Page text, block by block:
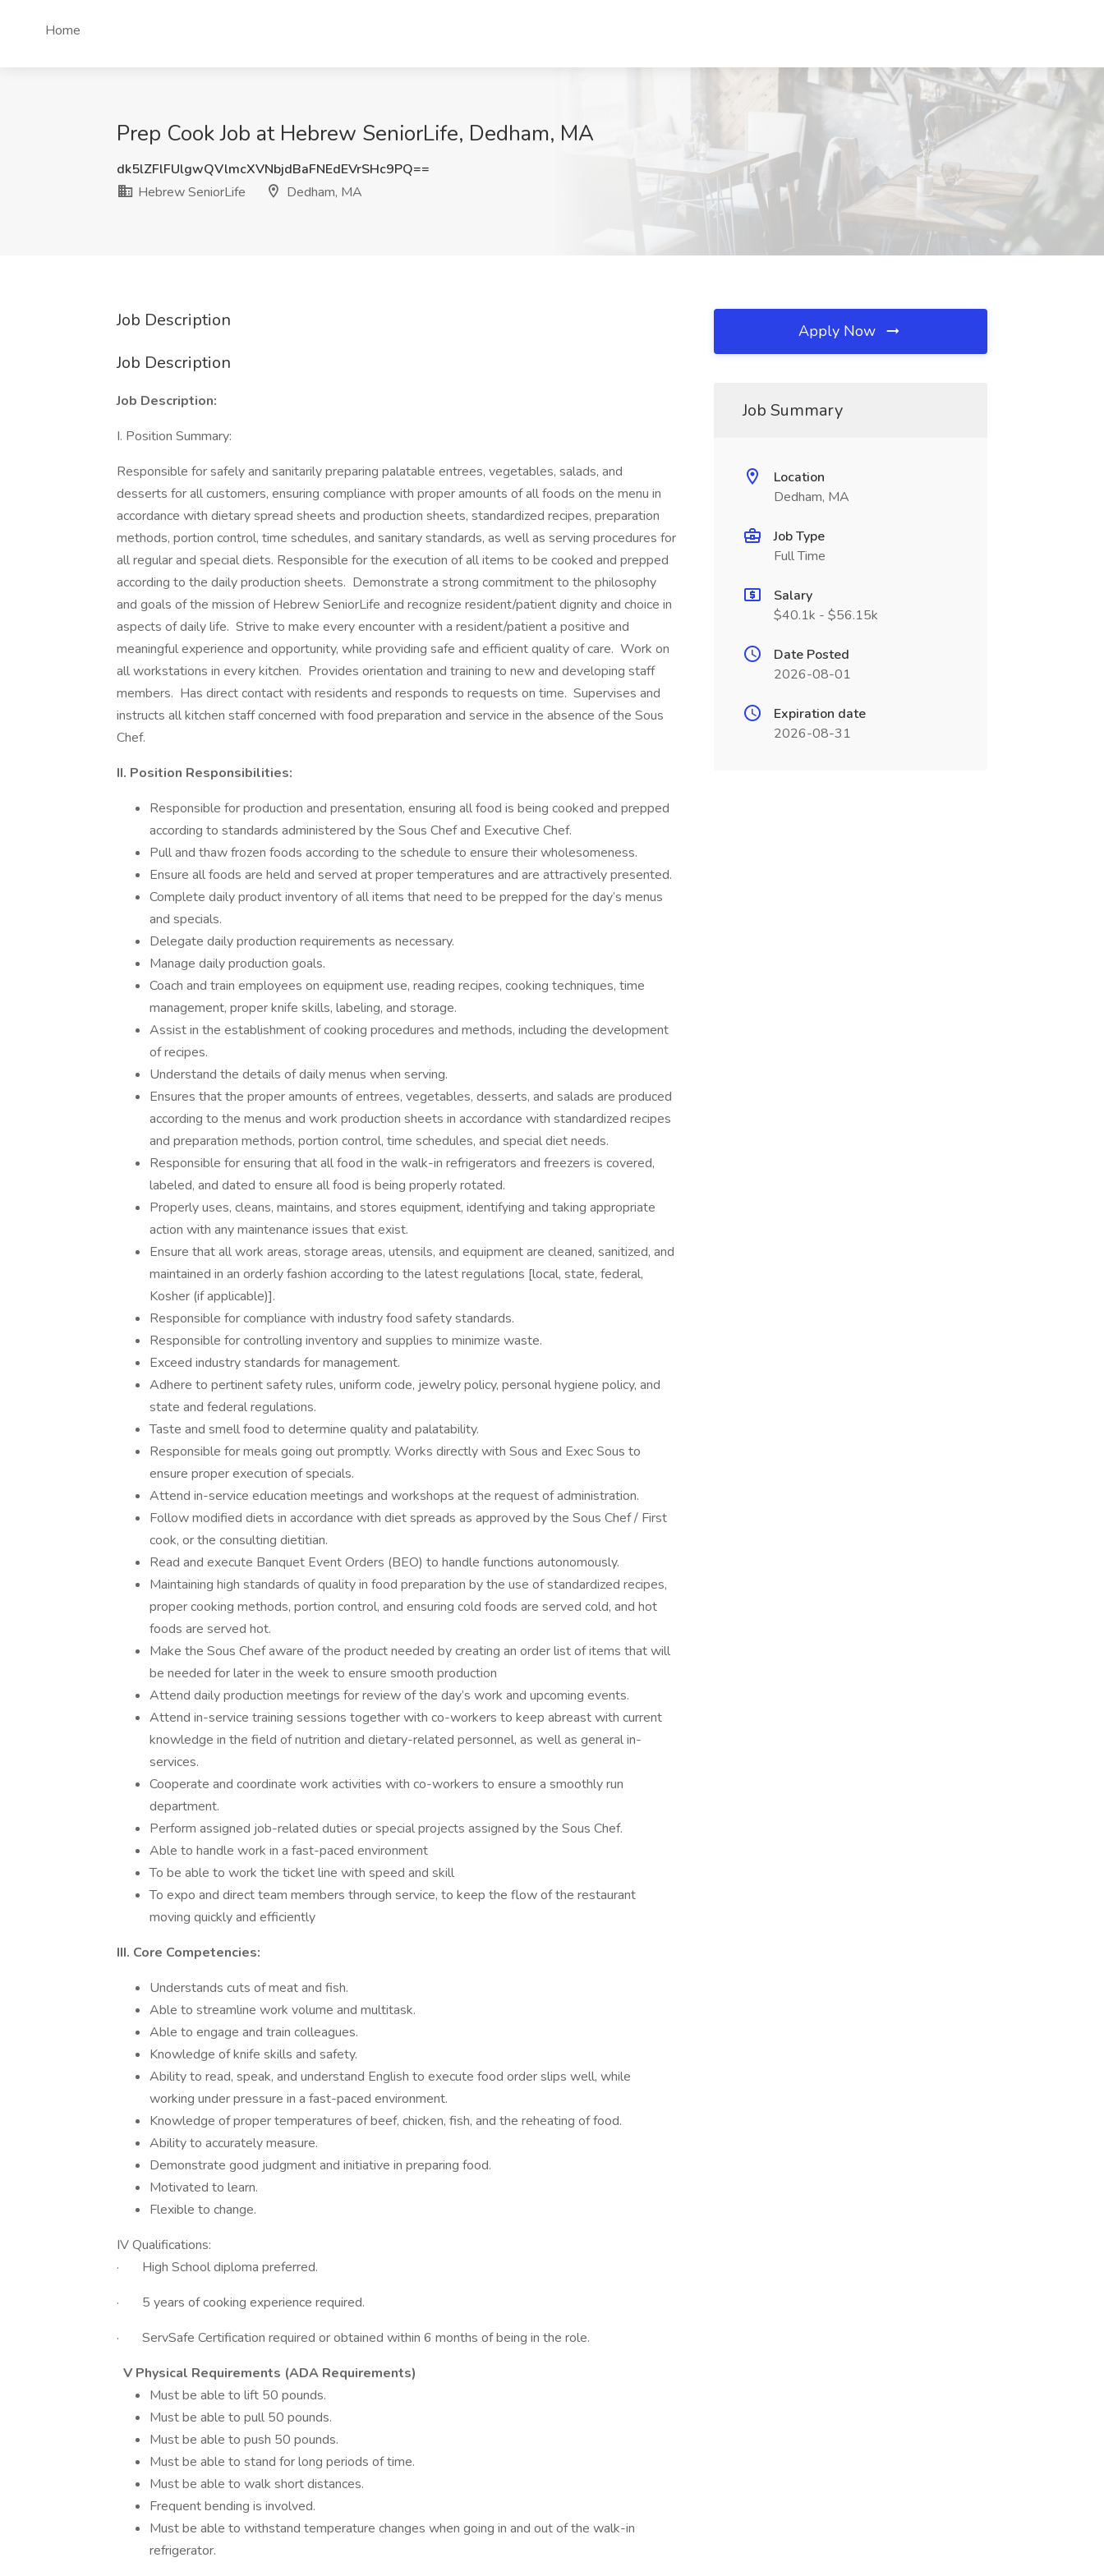
Home
Prep Cook Job at Hebrew SeniorLife, Dedham, MA
dk5lZFlFUlgwQVlmcXVNbjdBaFNEdEVrSHc9PQ==
Hebrew SeniorLife
Dedham, MA
Job Description
Job Description
Job Description:
I. Position Summary:
Responsible for safely and sanitarily preparing palatable entrees, vegetables, salads, and
desserts for all customers, ensuring compliance with proper amounts of all foods on the menu in
accordance with dietary spread sheets and production sheets, standardized recipes, preparation
methods, portion control, time schedules, and sanitary standards, as well as serving procedures for
all regular and special diets. Responsible for the execution of all items to be cooked and prepped
according to the daily production sheets. Demonstrate a strong commitment to the philosophy
and goals of the mission of Hebrew SeniorLife and recognize resident/patient dignity and choice in
aspects of daily life. Strive to make every encounter with a resident/patient a positive and
meaningful experience and opportunity, while providing safe and efficient quality of care. Work on
all workstations in every kitchen. Provides orientation and training to new and developing staff
members. Has direct contact with residents and responds to requests on time. Supervises and
instructs all kitchen staff concerned with food preparation and service in the absence of the Sous
Chef.
II. Position Responsibilities:
Responsible for production and presentation, ensuring all food is being cooked and prepped
according to standards administered by the Sous Chef and Executive Chef.
Pull and thaw frozen foods according to the schedule to ensure their wholesomeness.
Ensure all foods are held and served at proper temperatures and are attractively presented.
Complete daily product inventory of all items that need to be prepped for the day’s menus
and specials.
Delegate daily production requirements as necessary.
Manage daily production goals.
Coach and train employees on equipment use, reading recipes, cooking techniques, time
management, proper knife skills, labeling, and storage.
Assist in the establishment of cooking procedures and methods, including the development
of recipes.
Understand the details of daily menus when serving.
Ensures that the proper amounts of entrees, vegetables, desserts, and salads are produced
according to the menus and work production sheets in accordance with standardized recipes
and preparation methods, portion control, time schedules, and special diet needs.
Responsible for ensuring that all food in the walk-in refrigerators and freezers is covered,
labeled, and dated to ensure all food is being properly rotated.
Properly uses, cleans, maintains, and stores equipment, identifying and taking appropriate
action with any maintenance issues that exist.
Ensure that all work areas, storage areas, utensils, and equipment are cleaned, sanitized, and
maintained in an orderly fashion according to the latest regulations [local, state, federal,
Kosher (if applicable)].
Responsible for compliance with industry food safety standards.
Responsible for controlling inventory and supplies to minimize waste.
Exceed industry standards for management.
Adhere to pertinent safety rules, uniform code, jewelry policy, personal hygiene policy, and
state and federal regulations.
Taste and smell food to determine quality and palatability.
Responsible for meals going out promptly. Works directly with Sous and Exec Sous to
ensure proper execution of specials.
Attend in-service education meetings and workshops at the request of administration.
Follow modified diets in accordance with diet spreads as approved by the Sous Chef / First
cook, or the consulting dietitian.
Read and execute Banquet Event Orders (BEO) to handle functions autonomously.
Maintaining high standards of quality in food preparation by the use of standardized recipes,
proper cooking methods, portion control, and ensuring cold foods are served cold, and hot
foods are served hot.
Make the Sous Chef aware of the product needed by creating an order list of items that will
be needed for later in the week to ensure smooth production
Attend daily production meetings for review of the day’s work and upcoming events.
Attend in-service training sessions together with co-workers to keep abreast with current
knowledge in the field of nutrition and dietary-related personnel, as well as general in-
services.
Cooperate and coordinate work activities with co-workers to ensure a smoothly run
department.
Perform assigned job-related duties or special projects assigned by the Sous Chef.
Able to handle work in a fast-paced environment
To be able to work the ticket line with speed and skill
To expo and direct team members through service, to keep the flow of the restaurant
moving quickly and efficiently
III. Core Competencies:
Understands cuts of meat and fish.
Able to streamline work volume and multitask.
Able to engage and train colleagues.
Knowledge of knife skills and safety.
Ability to read, speak, and understand English to execute food order slips well, while
working under pressure in a fast-paced environment.
Knowledge of proper temperatures of beef, chicken, fish, and the reheating of food.
Ability to accurately measure.
Demonstrate good judgment and initiative in preparing food.
Motivated to learn.
Flexible to change.
IV Qualifications:
· High School diploma preferred.
· 5 years of cooking experience required.
· ServSafe Certification required or obtained within 6 months of being in the role.
V Physical Requirements (ADA Requirements)
Must be able to lift 50 pounds.
Must be able to pull 50 pounds.
Must be able to push 50 pounds.
Must be able to stand for long periods of time.
Must be able to walk short distances.
Frequent bending is involved.
Must be able to withstand temperature changes when going in and out of the walk-in
refrigerator.
Apply Now
Job Summary
Location
Dedham, MA
Job Type
Full Time
Salary
$40.1k - $56.15k
Date Posted
2026-08-01
Expiration date
2026-08-31